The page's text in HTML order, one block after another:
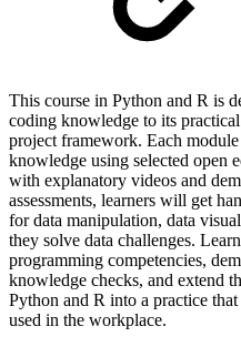
This course in Python and R is
coding knowledge to its
project framework. Each
knowledge using selected open
with explanatory videos and
assessments, learners will get
for data manipulation, data
they solve data challenges.
programming competencies,
knowledge checks, and extend
Python and R into a practice
used in the workplace.